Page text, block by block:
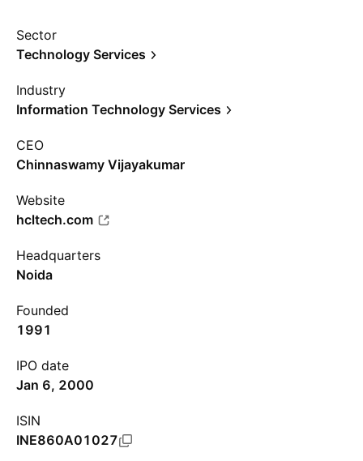
Sector
Technology Services
Industry
Information Technology Services
CEO
Chinnaswamy Vijayakumar
Website
hcltech.com
Headquarters
Noida
Founded
1991
IPO date
Jan 6, 2000
ISIN
INE860A01027